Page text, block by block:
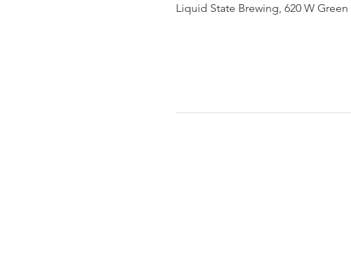
Liquid State Brewing, 620 W Green